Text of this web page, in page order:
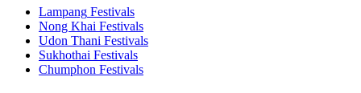
Lampang Festivals
Nong Khai Festivals
Udon Thani Festivals
Sukhothai Festivals
Chumphon Festivals